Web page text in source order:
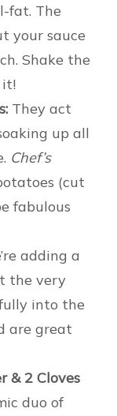
fat. The
your sauce
Shake the
it!
They act
up all
Chef’s
(cut
fabulous
adding a
the very
into the
are great
& 2 Cloves
duo of